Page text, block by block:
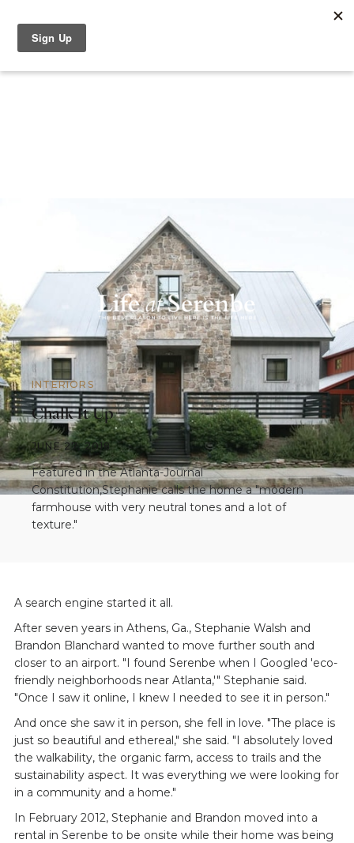
INTERIORS
Chalk It Up
JUNE 27, 2018
Featured in the Atlanta-Journal
Constitution,Stephanie calls the home a "modern
farmhouse with very neutral tones and a lot of
texture."
A search engine started it all.
After seven years in Athens, Ga., Stephanie Walsh and
Brandon Blanchard wanted to move further south and
closer to an airport. "I found Serenbe when I Googled 'eco-
friendly neighborhoods near Atlanta,'" Stephanie said.
"Once I saw it online, I knew I needed to see it in person."
And once she saw it in person, she fell in love. "The place is
just so beautiful and ethereal," she said. "I absolutely loved
the walkability, the organic farm, access to trails and the
sustainability aspect. It was everything we were looking for
in a community and a home."
In February 2012, Stephanie and Brandon moved into a
rental in Serenbe to be onsite while their home was being